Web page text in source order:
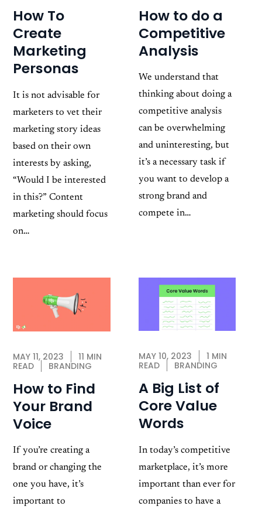
How To
Create
Marketing
Personas
It is not advisable for
marketers to vet their
marketing story ideas
based on their own
interests by asking,
“Would I be interested
in this?” Content
marketing should focus
on…
How to do a
Competitive
Analysis
We understand that
thinking about doing a
competitive analysis
can be overwhelming
and uninteresting, but
it’s a necessary task if
you want to develop a
strong brand and
compete in…
MAY 11, 2023
11 MIN
READ
BRANDING
How to Find
Your Brand
Voice
If you’re creating a
brand or changing the
one you have, it’s
important to
MAY 10, 2023
1 MIN
READ
BRANDING
A Big List of
Core Value
Words
In today’s competitive
marketplace, it’s more
important than ever for
companies to have a